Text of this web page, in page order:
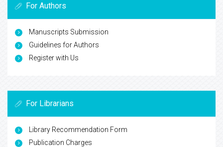
For Authors
Manuscripts Submission
Guidelines for Authors
Register with Us
For Librarians
Library Recommendation Form
Publication Charges